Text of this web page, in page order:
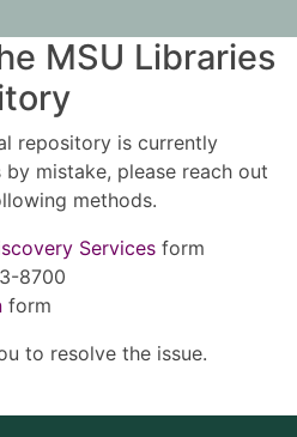
MSU Libraries
repository is currently
mistake, please reach out
methods.
Services form
8700
form
to resolve the issue.